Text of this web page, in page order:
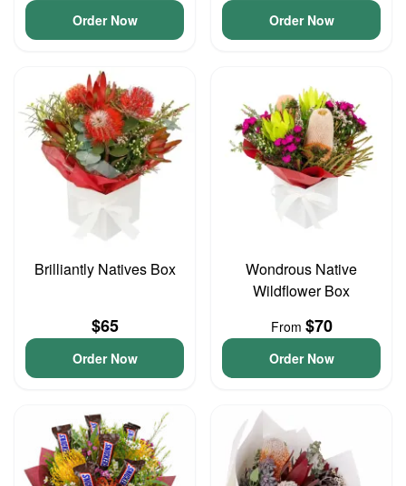
Order Now Order Now
Brilliantly Natives Box
$65
Order Now
Wondrous Native
Wildflower Box
From $70
Order Now